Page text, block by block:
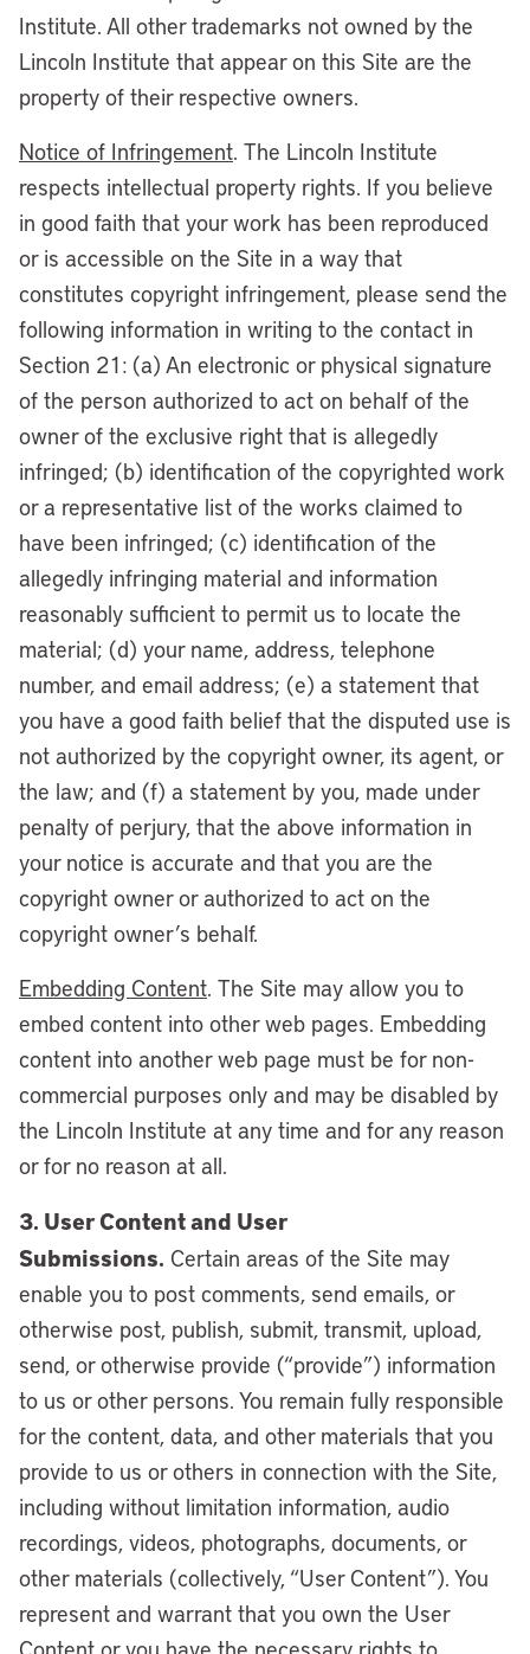
Institute. All other trademarks not owned by the
Lincoln Institute that appear on this Site are the
property of their respective owners.
Notice of Infringement. The Lincoln Institute
respects intellectual property rights. If you believe
in good faith that your work has been reproduced
or is accessible on the Site in a way that
constitutes copyright infringement, please send the
following information in writing to the contact in
Section 21: (a) An electronic or physical signature
of the person authorized to act on behalf of the
owner of the exclusive right that is allegedly
infringed; (b) identification of the copyrighted work
or a representative list of the works claimed to
have been infringed; (c) identification of the
allegedly infringing material and information
reasonably sufficient to permit us to locate the
material; (d) your name, address, telephone
number, and email address; (e) a statement that
you have a good faith belief that the disputed use is
not authorized by the copyright owner, its agent, or
the law; and (f) a statement by you, made under
penalty of perjury, that the above information in
your notice is accurate and that you are the
copyright owner or authorized to act on the
copyright owner’s behalf.
Embedding Content. The Site may allow you to
embed content into other web pages. Embedding
content into another web page must be for non-
commercial purposes only and may be disabled by
the Lincoln Institute at any time and for any reason
or for no reason at all.
3. User Content and User
Submissions. Certain areas of the Site may
enable you to post comments, send emails, or
otherwise post, publish, submit, transmit, upload,
send, or otherwise provide (“provide”) information
to us or other persons. You remain fully responsible
for the content, data, and other materials that you
provide to us or others in connection with the Site,
including without limitation information, audio
recordings, videos, photographs, documents, or
other materials (collectively, “User Content”). You
represent and warrant that you own the User